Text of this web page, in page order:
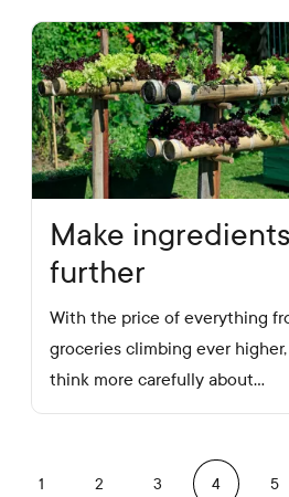
Make
further
With the price of everything
groceries climbing ever
think more carefully about…
1 2 3 4 5